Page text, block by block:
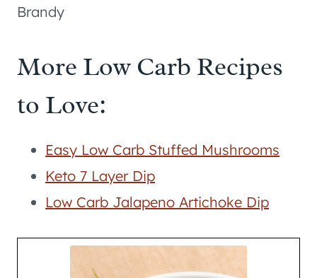
Brandy
More Low Carb Recipes
to Love:
Easy Low Carb Stuffed Mushrooms
Keto 7 Layer Dip
Low Carb Jalapeno Artichoke Dip